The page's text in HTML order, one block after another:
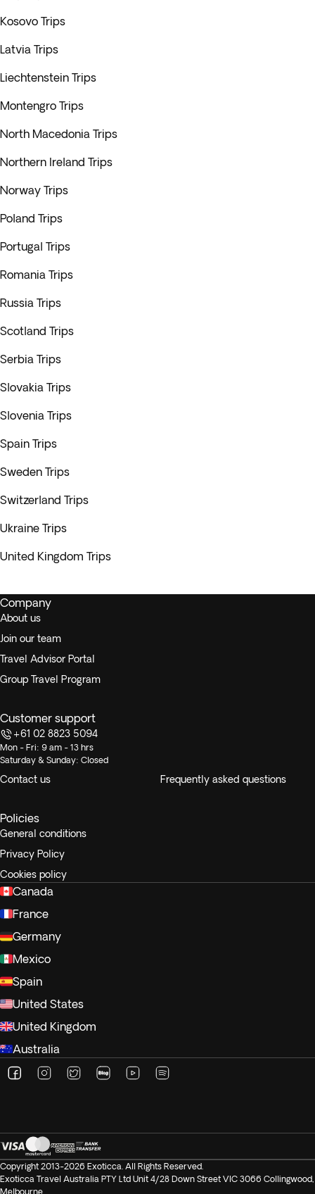
Kosovo Trips
Latvia Trips
Liechtenstein Trips
Montengro Trips
North Macedonia Trips
Northern Ireland Trips
Norway Trips
Poland Trips
Portugal Trips
Romania Trips
Russia Trips
Scotland Trips
Serbia Trips
Slovakia Trips
Slovenia Trips
Spain Trips
Sweden Trips
Switzerland Trips
Ukraine Trips
United Kingdom Trips
Company
About us
Join our team
Travel Advisor Portal
Group Travel Program
Customer support
+61 02 8823 5094
Mon - Fri: 9 am - 13 hrs
Saturday & Sunday: Closed
Contact us Frequently asked questions
Policies
General conditions
Privacy Policy
Cookies policy
Canada
France
Germany
Mexico
Spain
United States
United Kingdom
Australia
Copyright 2013-2026 Exoticca. All Rights Reserved.
Exoticca Travel Australia PTY Ltd Unit 4/28 Down Street VIC 3066 Collingwood,
Melbourne